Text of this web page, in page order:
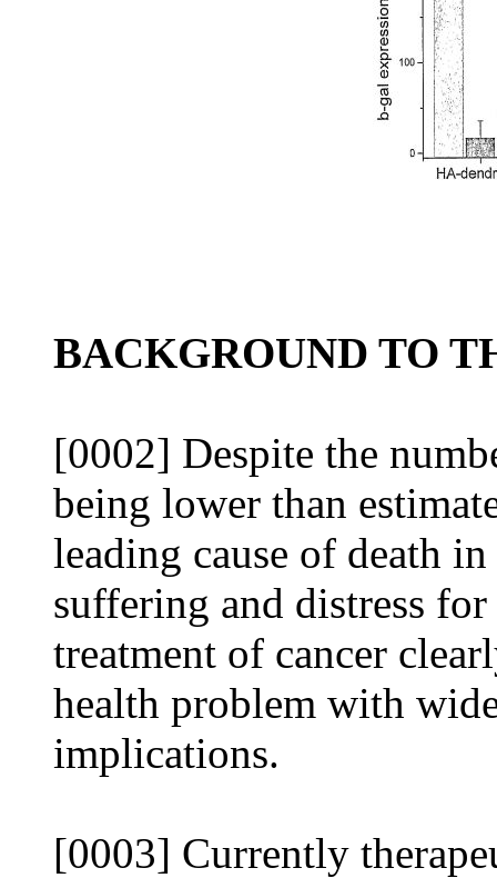
BACKGROUND TO
[0002] Despite the
being lower than
leading cause of death
suffering and distress
treatment of cancer
health problem with
implications.
[0003] Currently